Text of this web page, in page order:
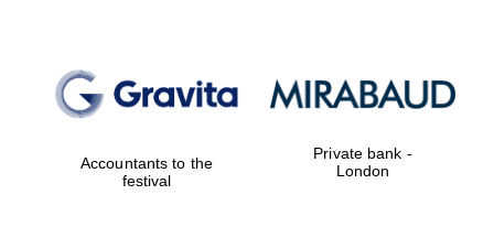
founded 1427
Accountants to the
festival
Private bank -
London